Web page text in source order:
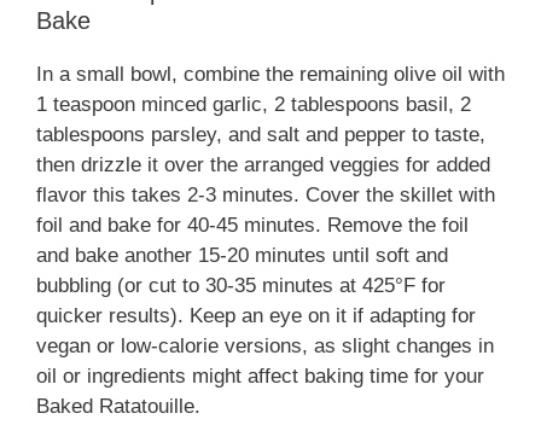
Bake
In a small bowl, combine the remaining olive oil with
1 teaspoon minced garlic, 2 tablespoons basil, 2
tablespoons parsley, and salt and pepper to taste,
then drizzle it over the arranged veggies for added
flavor this takes 2-3 minutes. Cover the skillet with
foil and bake for 40-45 minutes. Remove the foil
and bake another 15-20 minutes until soft and
bubbling (or cut to 30-35 minutes at 425°F for
quicker results). Keep an eye on it if adapting for
vegan or low-calorie versions, as slight changes in
oil or ingredients might affect baking time for your
Baked Ratatouille.